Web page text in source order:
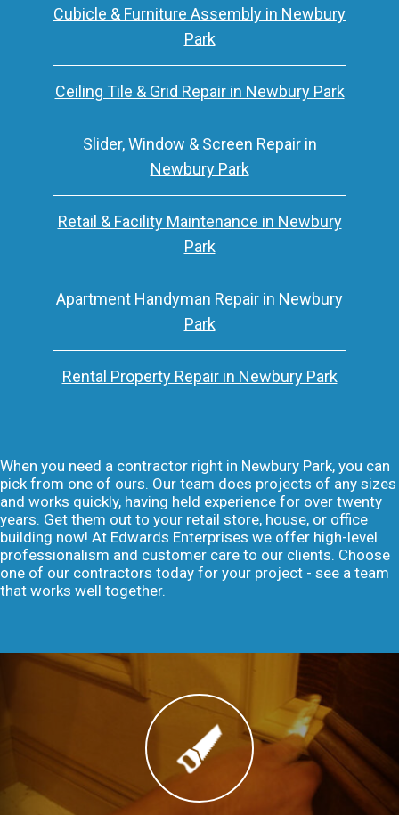
Cubicle & Furniture Assembly in Newbury
Park
Ceiling Tile & Grid Repair in Newbury Park
Slider, Window & Screen Repair in
Newbury Park
Retail & Facility Maintenance in Newbury
Park
Apartment Handyman Repair in Newbury
Park
Rental Property Repair in Newbury Park
When you need a contractor right in Newbury Park, you can
pick from one of ours. Our team does projects of any sizes
and works quickly, having held experience for over twenty
years. Get them out to your retail store, house, or office
building now! At Edwards Enterprises we offer high-level
professionalism and customer care to our clients. Choose
one of our contractors today for your project - see a team
that works well together.